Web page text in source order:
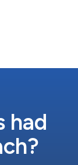
Morris
had